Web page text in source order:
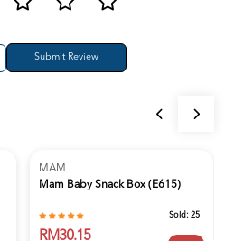
MAM
Mam Baby Snack Box (E615)
Sold: 25
RM30.15